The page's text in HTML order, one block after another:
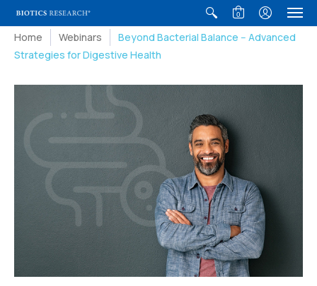
0
Home Webinars
Beyond Bacterial Balance -- Advanced
Strategies for Digestive Health